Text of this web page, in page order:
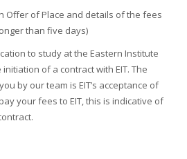
of Place and details of the fees
than five days)
to study at the Eastern Institute
initiation of a contract with EIT. The
by our team is EIT’s acceptance of
your fees to EIT, this is indicative of